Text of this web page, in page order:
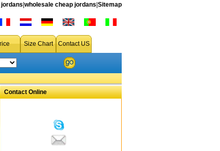
wholesale cheap jordans Sitemap
Size Chart Contact US
Contact Online